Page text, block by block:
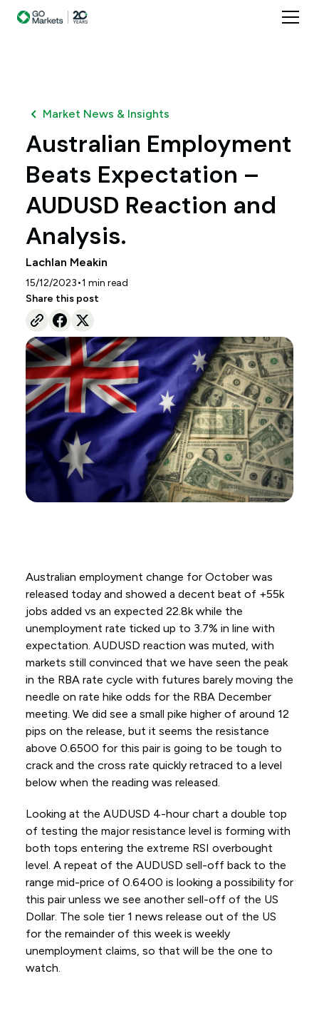
Market News & Insights
Australian Employment
Beats Expectation –
AUDUSD Reaction and
Analysis.
Lachlan Meakin
15/12/2023•1 min read
Share this post
Australian employment change for October was
released today and showed a decent beat of +55k
jobs added vs an expected 22.8k while the
unemployment rate ticked up to 3.7% in line with
expectation. AUDUSD reaction was muted, with
markets still convinced that we have seen the peak
in the RBA rate cycle with futures barely moving the
needle on rate hike odds for the RBA December
meeting. We did see a small pike higher of around 12
pips on the release, but it seems the resistance
above 0.6500 for this pair is going to be tough to
crack and the cross rate quickly retraced to a level
below when the reading was released.
Looking at the AUDUSD 4-hour chart a double top
of testing the major resistance level is forming with
both tops entering the extreme RSI overbought
level. A repeat of the AUDUSD sell-off back to the
range mid-price of 0.6400 is looking a possibility for
this pair unless we see another sell-off of the US
Dollar. The sole tier 1 news release out of the US
for the remainder of this week is weekly
unemployment claims, so that will be the one to
watch.